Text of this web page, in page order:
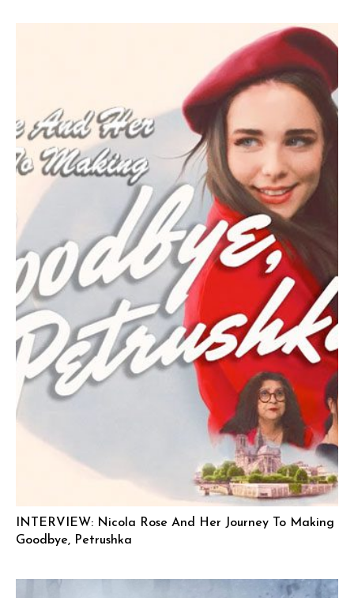
INTERVIEW: Nicola Rose And Her Journey To Making
Goodbye, Petrushka